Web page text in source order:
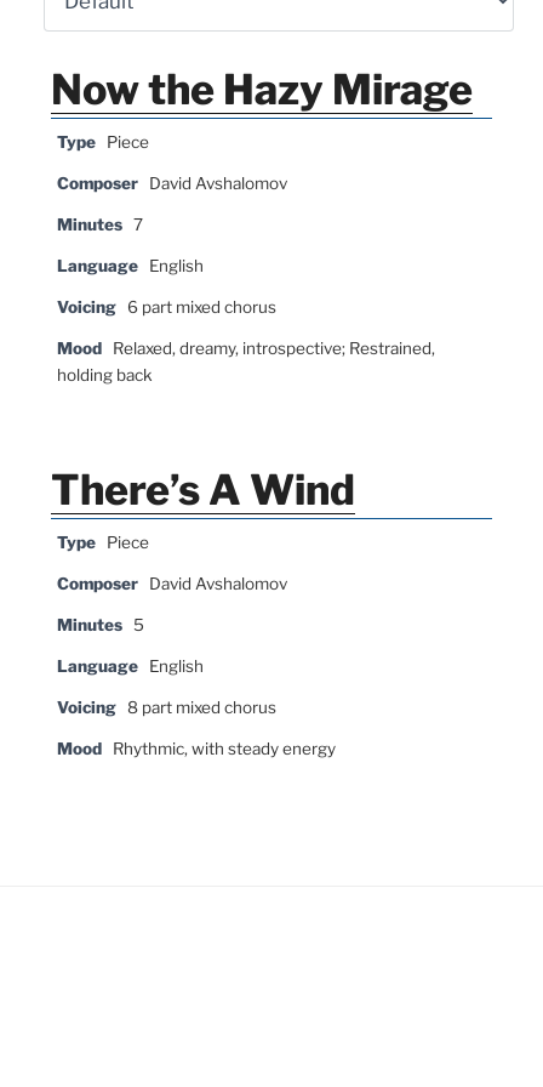
Now the Hazy Mirage
Type Piece
Composer David Avshalomov
Minutes 7
Language English
Voicing 6 part mixed chorus
Mood
Relaxed, dreamy, introspective; Restrained,
holding back
There’s A Wind
Type Piece
Composer David Avshalomov
Minutes 5
Language English
Voicing 8 part mixed chorus
Mood Rhythmic, with steady energy